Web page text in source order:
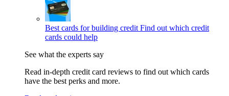
Best cards for building credit Find out which credit
cards could help
See what the experts say
Read in-depth credit card reviews to find out which cards
have the best perks and more.